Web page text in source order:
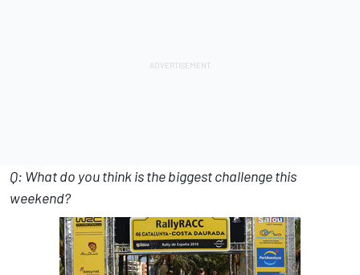
Q: What do you think is the biggest challenge this
weekend?